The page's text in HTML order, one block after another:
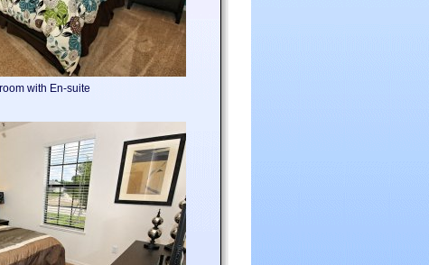
with En-suite